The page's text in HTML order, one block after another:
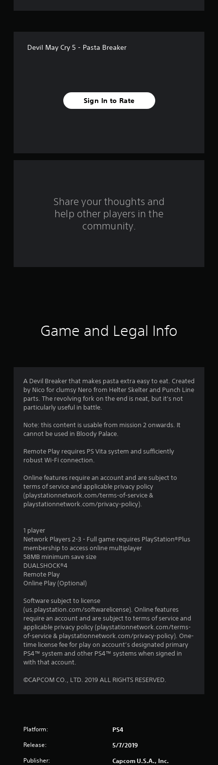
a
t
i
n
g
Devil May Cry 5 - Pasta Breaker
Sign In to Rate
Share your thoughts and
help other players in the
community.
Game and Legal Info
A Devil Breaker that makes pasta extra easy to eat. Created
by Nico for clumsy Nero from Helter Skelter and Punch Line
parts. The revolving fork on the end is neat, but it's not
particularly useful in battle.
Note: this content is usable from mission 2 onwards. It
cannot be used in Bloody Palace.
Remote Play requires PS Vita system and sufficiently
robust Wi-Fi connection.
Online features require an account and are subject to
terms of service and applicable privacy policy
(playstationnetwork.com/terms-of-service &
playstationnetwork.com/privacy-policy).
1 player
Network Players 2-3 - Full game requires PlayStation®Plus
membership to access online multiplayer
58MB minimum save size
DUALSHOCK®4
Remote Play
Online Play (Optional)
Software subject to license
(us.playstation.com/softwarelicense). Online features
require an account and are subject to terms of service and
applicable privacy policy (playstationnetwork.com/terms-
of-service & playstationnetwork.com/privacy-policy). One-
time license fee for play on account’s designated primary
PS4™ system and other PS4™ systems when signed in
with that account.
©CAPCOM CO., LTD. 2019 ALL RIGHTS RESERVED.
Platform: PS4
Release: 5/7/2019
Publisher: Capcom U.S.A., Inc.